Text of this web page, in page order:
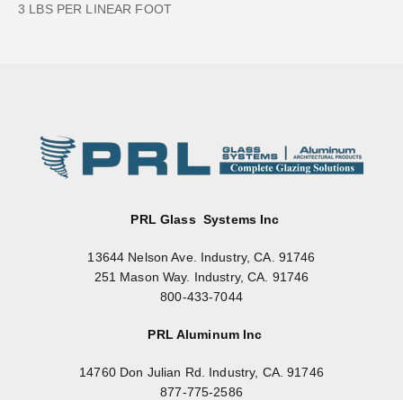
3 LBS PER LINEAR FOOT
PRL Glass Systems Inc
13644 Nelson Ave. Industry, CA. 91746
251 Mason Way. Industry, CA. 91746
800-433-7044
PRL Aluminum Inc
14760 Don Julian Rd. Industry, CA. 91746
877-775-2586